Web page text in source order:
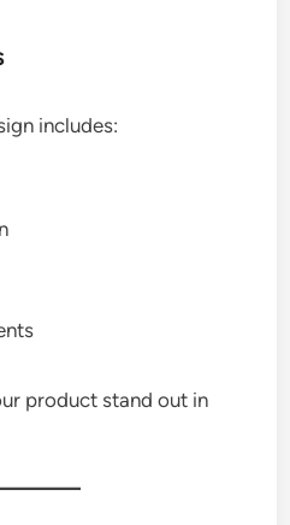
includes:
product stand out in